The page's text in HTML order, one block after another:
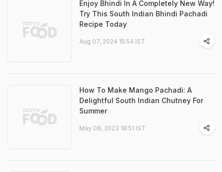
Enjoy Bhindi In A Completely New Way!
Try This South Indian Bhindi Pachadi
Recipe Today
Aug 07, 2024 15:54 IST
How To Make Mango Pachadi: A
Delightful South Indian Chutney For
Summer
May 08, 2023 18:51 IST